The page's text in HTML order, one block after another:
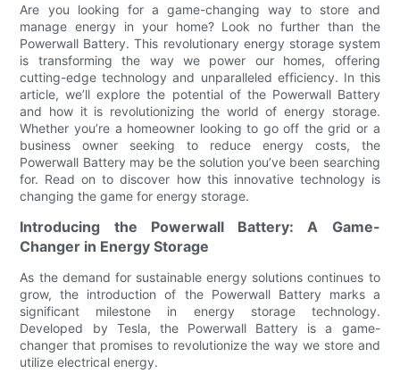
Are you looking for a game-changing way to store and
manage energy in your home? Look no further than the
Powerwall Battery. This revolutionary energy storage system
is transforming the way we power our homes, offering
cutting-edge technology and unparalleled efficiency. In this
article, we’ll explore the potential of the Powerwall Battery
and how it is revolutionizing the world of energy storage.
Whether you’re a homeowner looking to go off the grid or a
business owner seeking to reduce energy costs, the
Powerwall Battery may be the solution you’ve been searching
for. Read on to discover how this innovative technology is
changing the game for energy storage.
Introducing the Powerwall Battery: A Game-
Changer in Energy Storage
As the demand for sustainable energy solutions continues to
grow, the introduction of the Powerwall Battery marks a
significant milestone in energy storage technology.
Developed by Tesla, the Powerwall Battery is a game-
changer that promises to revolutionize the way we store and
utilize electrical energy.